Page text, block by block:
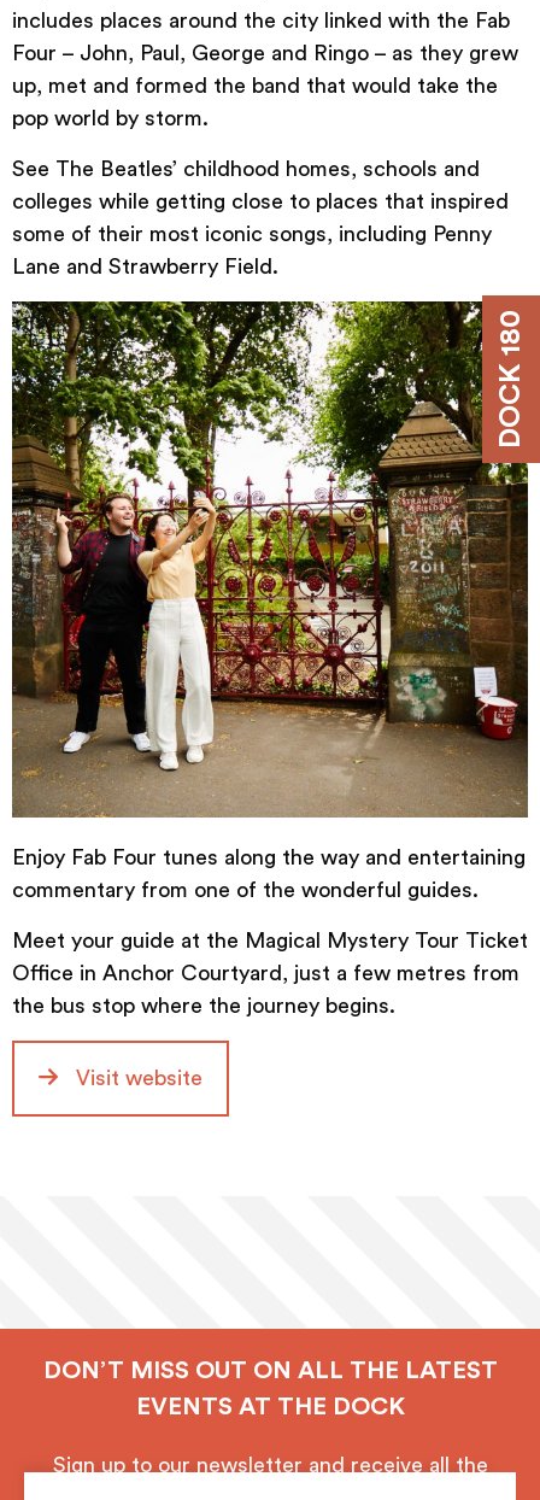
DOCK 180
includes places around the city linked with the Fab
Four – John, Paul, George and Ringo – as they grew
up, met and formed the band that would take the
pop world by storm.
See The Beatles’ childhood homes, schools and
colleges while getting close to places that inspired
some of their most iconic songs, including Penny
Lane and Strawberry Field.
Enjoy Fab Four tunes along the way and entertaining
commentary from one of the wonderful guides.
Meet your guide at the Magical Mystery Tour Ticket
Office in Anchor Courtyard, just a few metres from
the bus stop where the journey begins.
Visit website
DON’T MISS OUT ON ALL THE LATEST
EVENTS AT THE DOCK
Sign up to our newsletter and receive all the